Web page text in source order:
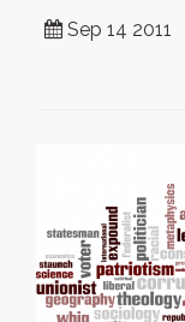
Sep 14 2011